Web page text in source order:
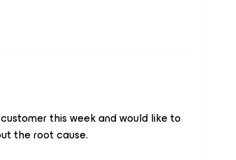
this week and would like to
the root cause.